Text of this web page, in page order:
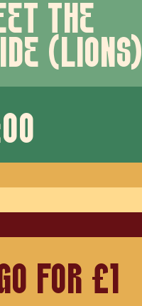
THE
(LIONS)
FOR £1